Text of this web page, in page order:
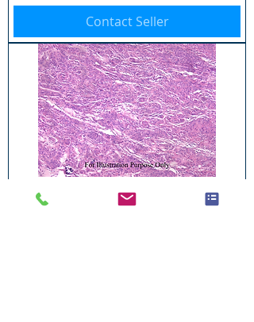
Contact Seller
BRA04P